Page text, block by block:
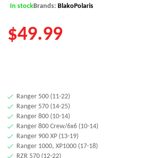
In stockBrands: BlakoPolaris
$49.99
Ranger 500 (11-22)
Ranger 570 (14-25)
Ranger 800 (10-14)
Ranger 800 Crew/6x6 (10-14)
Ranger 900 XP (13-19)
Ranger 1000, XP1000 (17-18)
RZR 570 (12-22)